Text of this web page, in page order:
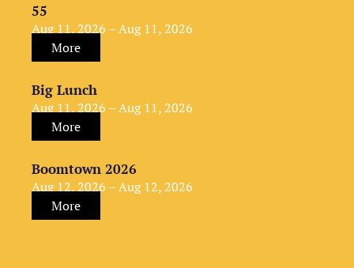
55
Aug 11, 2026 – Aug 11, 2026
More
Big Lunch
Aug 11, 2026 – Aug 11, 2026
More
Boomtown 2026
Aug 12, 2026 – Aug 12, 2026
More